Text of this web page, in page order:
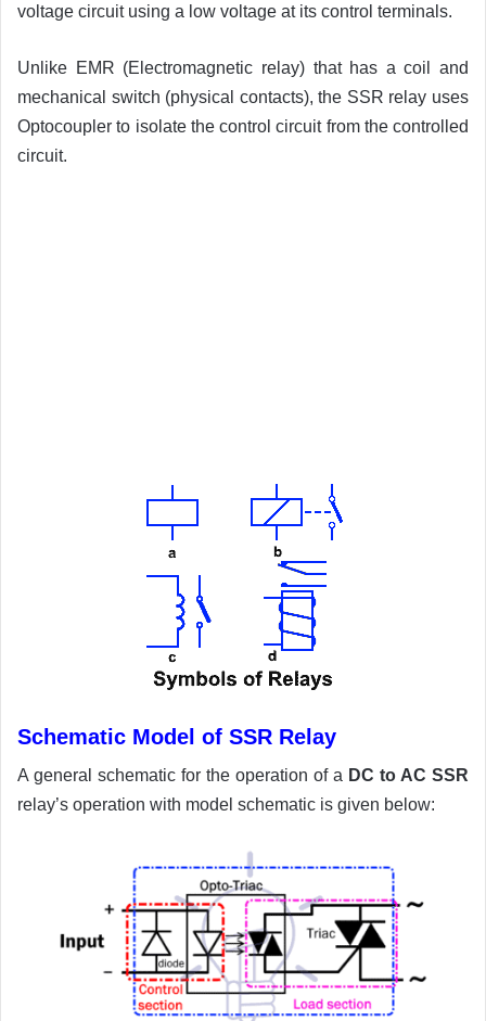
voltage circuit using a low voltage at its control terminals.
Unlike EMR (Electromagnetic relay) that has a coil and
mechanical switch (physical contacts), the SSR relay uses
Optocoupler to isolate the control circuit from the controlled
circuit.
Schematic Model of SSR Relay
A general schematic for the operation of a DC to AC SSR
relay’s operation with model schematic is given below: